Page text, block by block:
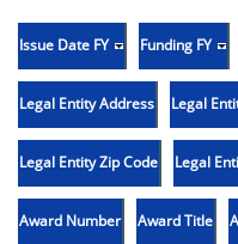
Issue Date FY Funding FY
Legal Entity Address Legal
Legal Entity Zip Code Legal
Award Number Award Title